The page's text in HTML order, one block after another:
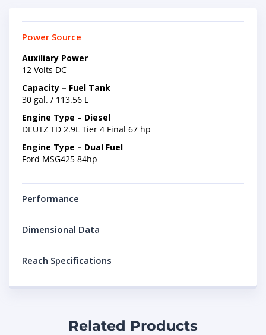
CONTACT US
CAREERS
Power Source
Auxiliary Power
12 Volts DC
Capacity – Fuel Tank
30 gal. / 113.56 L
Engine Type – Diesel
DEUTZ TD 2.9L Tier 4 Final 67 hp
Engine Type – Dual Fuel
Ford MSG425 84hp
Performance
Dimensional Data
Reach Specifications
Related Products